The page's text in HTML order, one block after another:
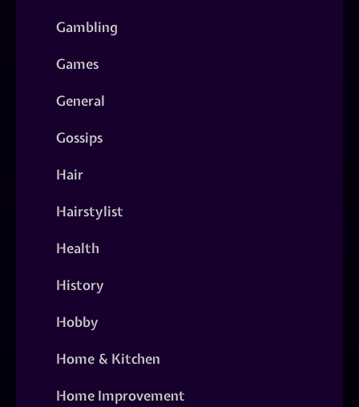
Gambling
Games
General
Gossips
Hair
Hairstylist
Health
History
Hobby
Home & Kitchen
Home Improvement